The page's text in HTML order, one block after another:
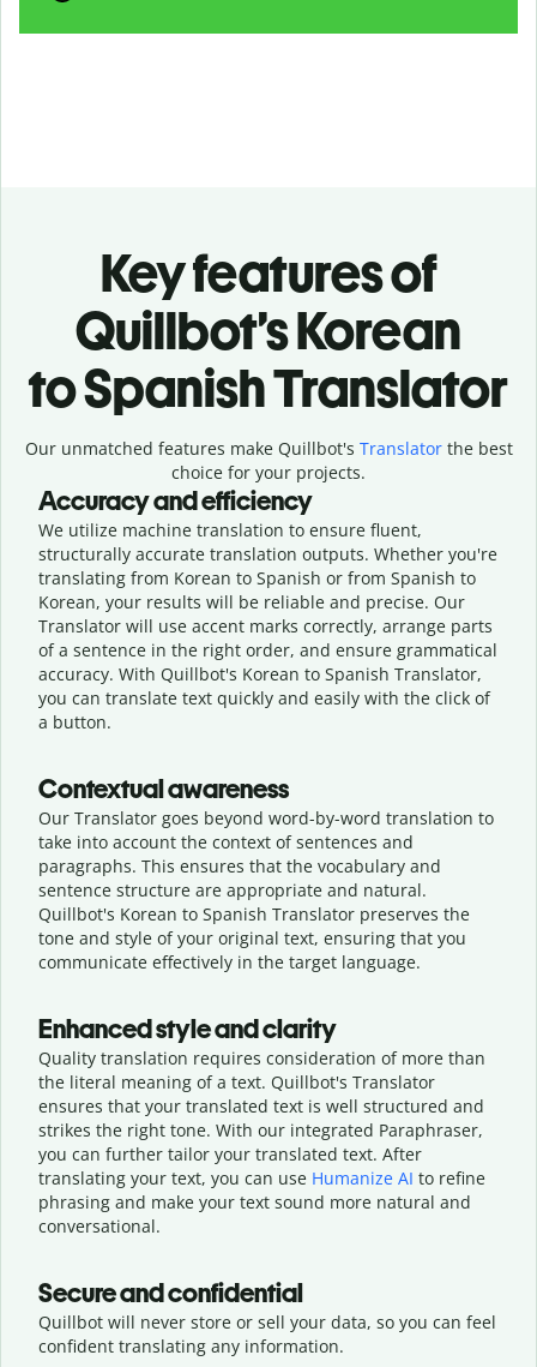
Key features of
Quillbot’s Korean
to Spanish Translator
Our unmatched features make Quillbot's Translatorthe best
choice for your projects.
Accuracy and efficiency
We utilize machine translation to ensure fluent,
structurally accurate translation outputs. Whether you're
translating from Korean to Spanish or from Spanish to
Korean, your results will be reliable and precise. Our
Translator will use accent marks correctly, arrange parts
of a sentence in the right order, and ensure grammatical
accuracy. With Quillbot's Korean to Spanish Translator,
you can translate text quickly and easily with the click of
a button.
Contextual awareness
Our Translator goes beyond word-by-word translation to
take into account the context of sentences and
paragraphs. This ensures that the vocabulary and
sentence structure are appropriate and natural.
Quillbot's Korean to Spanish Translator preserves the
tone and style of your original text, ensuring that you
communicate effectively in the target language.
Enhanced style and clarity
Quality translation requires consideration of more than
the literal meaning of a text. Quillbot's Translator
ensures that your translated text is well structured and
strikes the right tone. With our integrated Paraphraser,
you can further tailor your translated text. After
translating your text, you can use Humanize AI to refine
phrasing and make your text sound more natural and
conversational.
Secure and confidential
Quillbot will never store or sell your data, so you can feel
confident translating any information.